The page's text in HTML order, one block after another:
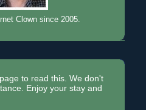
Clown since 2005.
to read this. We don't
Enjoy your stay and